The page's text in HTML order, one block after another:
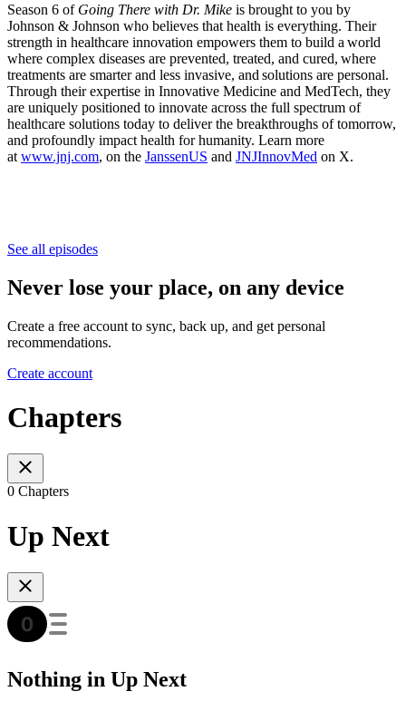
Season 6 of Going There with Dr. Mike is brought to you by
Johnson & Johnson who believes that health is everything. Their
strength in healthcare innovation empowers them to build a world
where complex diseases are prevented, treated, and cured, where
treatments are smarter and less invasive, and solutions are personal.
Through their expertise in Innovative Medicine and MedTech, they
are uniquely positioned to innovate across the full spectrum of
healthcare solutions today to deliver the breakthroughs of tomorrow,
and profoundly impact health for humanity. Learn more
at www.jnj.com, on the JanssenUS and JNJInnovMed on X.
See all episodes
Never lose your place, on any device
Create a free account to sync, back up, and get personal
recommendations.
Create account
Chapters
0 Chapters
Up Next
Nothing in Up Next